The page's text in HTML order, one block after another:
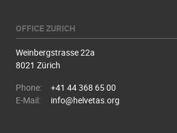
OFFICE ZURICH
Weinbergstrasse 22a
8021 Zürich
Phone:
+41 44 368 65 00
E-Mail:
info@helvetas.org